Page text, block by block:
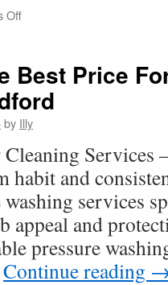
Offon
Cantilever
Racking
System
Singapore
Best Price
by Illy
Services
habit and
services
appeal and
pressure
Continue reading